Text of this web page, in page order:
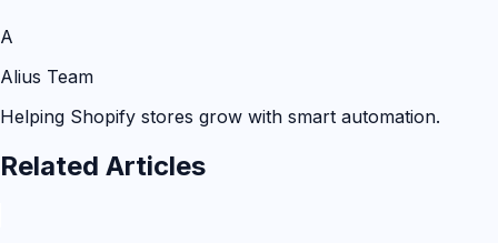
A
Alius Team
Helping Shopify stores grow with smart automation.
Related Articles